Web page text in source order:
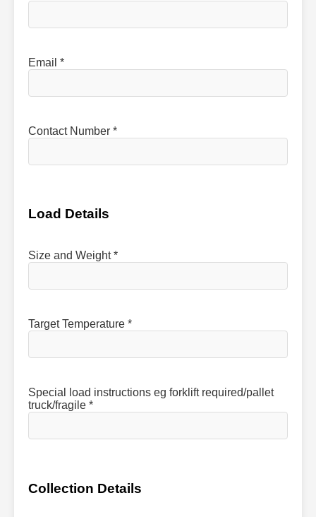
Email *
Contact Number *
Load Details
Size and Weight *
Target Temperature *
Special load instructions eg forklift required/pallet
truck/fragile *
Collection Details